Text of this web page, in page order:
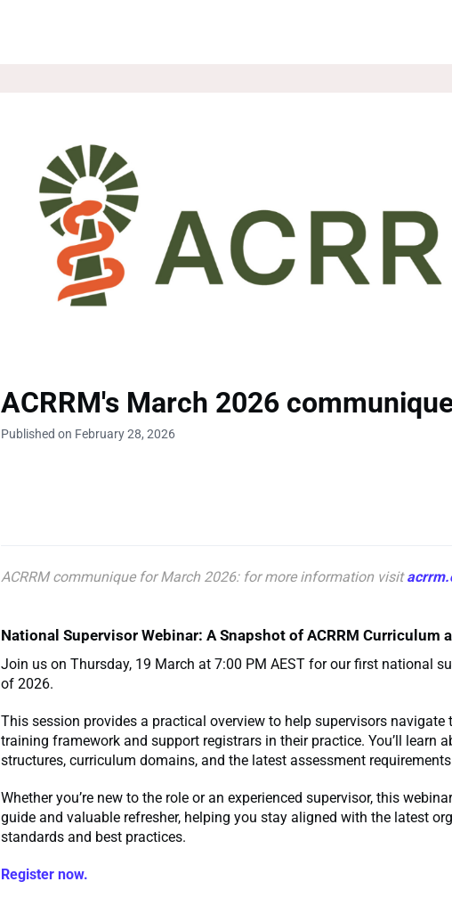
ACRRM's March 2026
Published on February 28, 2026
ACRRM communique for March 2026: for more information visit
National Supervisor Webinar: A Snapshot of ACRRM Curriculum
Join us on Thursday, 19 March at 7:00 PM AEST for our first national
of 2026.
This session provides a practical overview to help supervisors navigate
training framework and support registrars in their practice. You’ll learn
structures, curriculum domains, and the latest assessment
Whether you’re new to the role or an experienced supervisor, this
guide and valuable refresher, helping you stay aligned with the latest
standards and best practices.
Register now.